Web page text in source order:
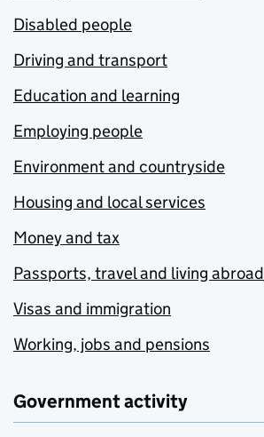
Disabled people
Driving and transport
Education and learning
Employing people
Environment and countryside
Housing and local services
Money and tax
Passports, travel and living abroad
Visas and immigration
Working, jobs and pensions
Government activity